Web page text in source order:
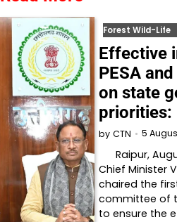
Forest Wild-Life
Effective
PESA
on state
priorities:
by CTN 5
Raipur,
Chief Minister
chaired the
committee of
to ensure the